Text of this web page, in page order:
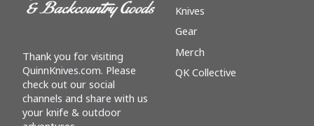
Thank you for visiting
QuinnKnives.com. Please
check out our social
channels and share with us
your knife & outdoor
Knives
Gear
Merch
QK Collective